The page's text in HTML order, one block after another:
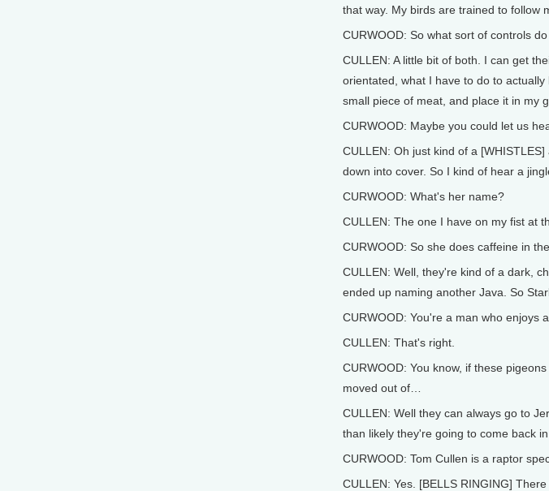
that way. My birds are trained to follow
CURWOOD: So what sort of controls
CULLEN: A little bit of both. I can get
orientated, what I have to do to
small piece of meat, and place it in my
CURWOOD: Maybe you could let us
CULLEN: Oh just kind of a
down into cover. So I kind of hear a
CURWOOD: What's her name?
CULLEN: The one I have on my fist at
CURWOOD: So she does caffeine in
CULLEN: Well, they're kind of a dark,
ended up naming another Java. So
CURWOOD: You're a man who enjoys
CULLEN: That's right.
CURWOOD: You know, if these
moved out of…
CULLEN: Well they can always go to
than likely they're going to come back
CURWOOD: Tom Cullen is a raptor
CULLEN: Yes. [BELLS RINGING] There